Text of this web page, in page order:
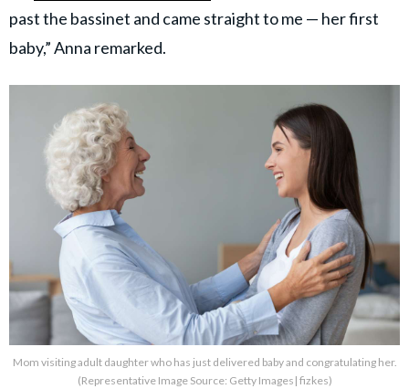
past the bassinet and came straight to me — her first
baby,” Anna remarked.
Mom visiting adult daughter who has just delivered baby and congratulating her.
(Representative Image Source: Getty Images| fizkes)